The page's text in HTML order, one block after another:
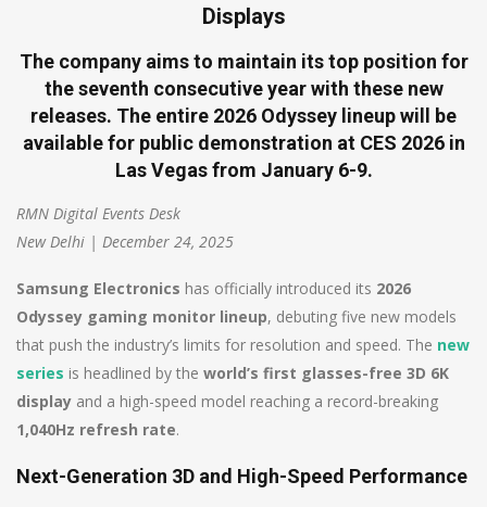
Displays
The company aims to maintain its top position for
the seventh consecutive year with these new
releases. The entire 2026 Odyssey lineup will be
available for public demonstration at CES 2026 in
Las Vegas from January 6-9.
RMN Digital Events Desk
New Delhi | December 24, 2025
Samsung Electronics has officially introduced its 2026
Odyssey gaming monitor lineup, debuting five new models
that push the industry’s limits for resolution and speed. The new
series is headlined by the world’s first glasses-free 3D 6K
display and a high-speed model reaching a record-breaking
1,040Hz refresh rate.
Next-Generation 3D and High-Speed Performance